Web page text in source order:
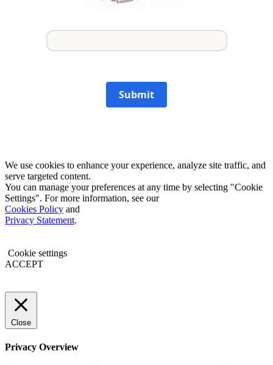
Submit
We use cookies to enhance your experience, analyze site traffic, and
serve targeted content.
You can manage your preferences at any time by selecting "Cookie
Settings". For more information, see our
Cookies Policy and
Privacy Statement.
Cookie settings
ACCEPT
Close
Privacy Overview